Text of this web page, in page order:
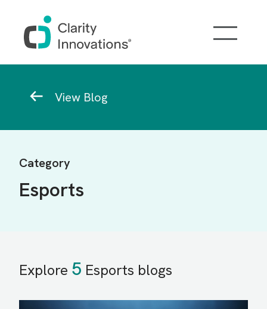
View Blog
Category
Esports
Explore 5 Esports blogs